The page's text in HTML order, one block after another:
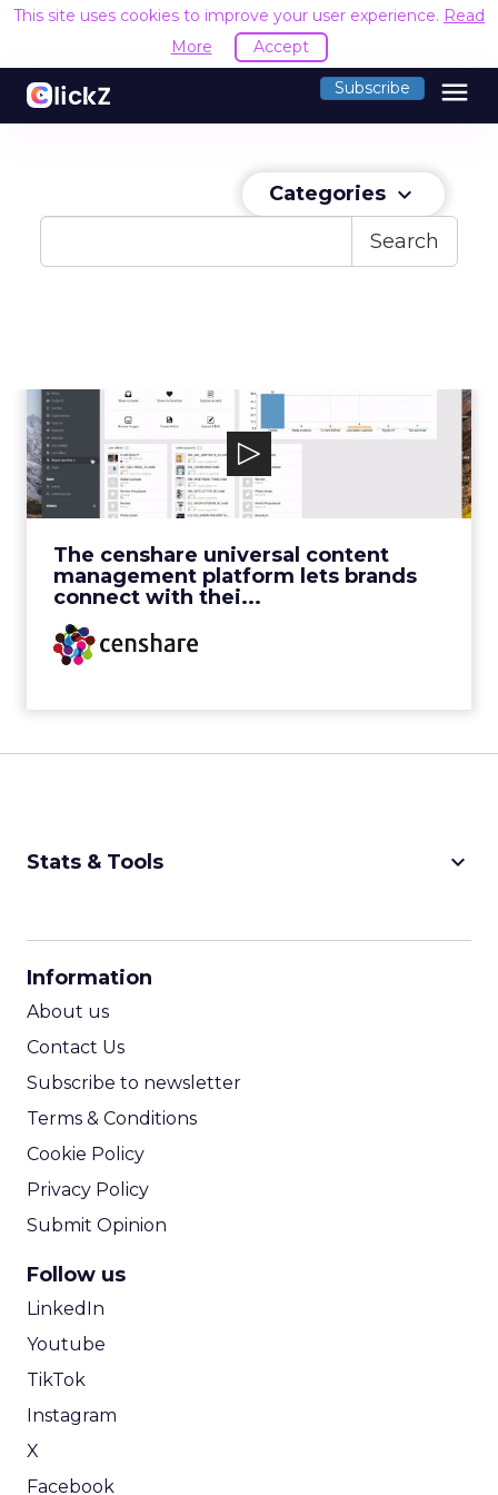
This site uses cookies to improve your user experience. Read
More
Accept
Subscribe menu
Categories keyboard_arrow_down
Search
The censhare universal content
management platform lets brands
connect with thei...
censhare
The censhare universal content management
platform lets brands connect with thei...
View Video
Stats & Tools keyboard_arrow_down
Information
About us
Contact Us
Subscribe to newsletter
Terms & Conditions
Cookie Policy
Privacy Policy
Submit Opinion
Follow us
LinkedIn
Youtube
TikTok
Instagram
X
Facebook